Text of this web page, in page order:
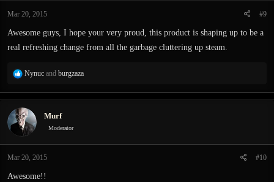
s
Mar 20, 2015 #9
Awesome guys, I hope your very proud, this product is shaping up to be a
real refreshing change from all the garbage cluttering up steam.
R
a
c
t
i
s
Nynuc and burgzaza
Murf
Moderator
Mar 20, 2015 #10
Awesome!!